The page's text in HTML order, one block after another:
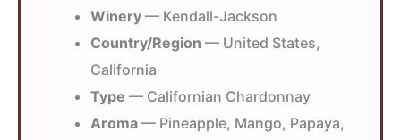
Winery — Kendall-Jackson
Country/Region — United States,
California
Type — Californian Chardonnay
Aroma — Pineapple, Mango, Papaya,